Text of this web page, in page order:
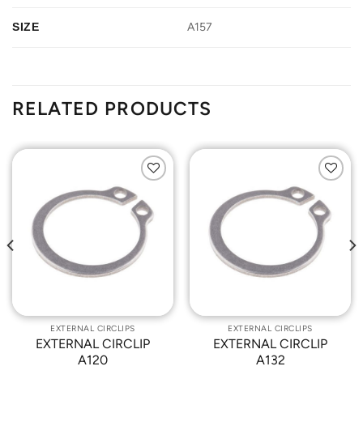
SIZE A157
RELATED PRODUCTS
Add to
Wishlist
EXTERNAL CIRCLIPS
EXTERNAL CIRCLIP
A120
Add to
Wishlist
EXTERNAL CIRCLIPS
EXTERNAL CIRCLIP
A132